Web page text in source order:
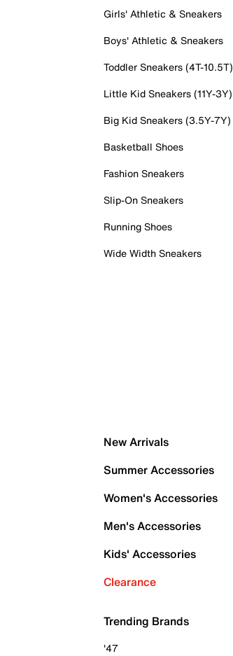
Girls' Athletic & Sneakers
Boys' Athletic & Sneakers
Toddler Sneakers (4T-10.5T)
Little Kid Sneakers (11Y-3Y)
Big Kid Sneakers (3.5Y-7Y)
Basketball Shoes
Fashion Sneakers
Slip-On Sneakers
Running Shoes
Wide Width Sneakers
New Arrivals
Summer Accessories
Women's Accessories
Men's Accessories
Kids' Accessories
Clearance
Trending Brands
'47